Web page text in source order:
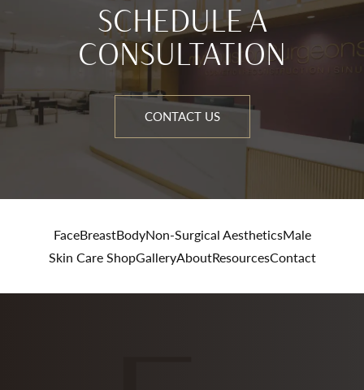
SCHEDULE A
CONSULTATION
CONTACT US
FaceBreastBodyNon-Surgical AestheticsMale
Skin Care ShopGalleryAboutResourcesContact